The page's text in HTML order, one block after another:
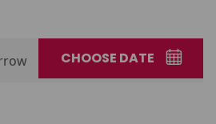
CHOOSE DATE